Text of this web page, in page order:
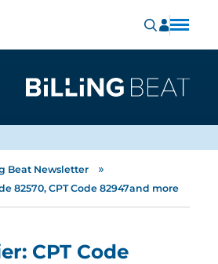
Beat Newsletter »
82570, CPT Code 82947and more
CPT Code